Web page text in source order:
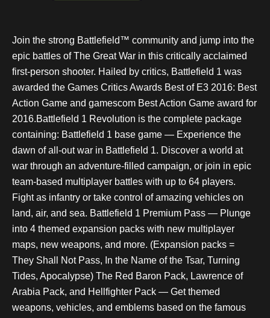
Join the strong Battlefield™ community and jump into the
epic battles of The Great War in this critically acclaimed
first-person shooter. Hailed by critics, Battlefield 1 was
awarded the Games Critics Awards Best of E3 2016: Best
Action Game and gamescom Best Action Game award for
2016.Battlefield 1 Revolution is the complete package
containing: Battlefield 1 base game — Experience the
dawn of all-out war in Battlefield 1. Discover a world at
war through an adventure-filled campaign, or join in epic
team-based multiplayer battles with up to 64 players.
Fight as infantry or take control of amazing vehicles on
land, air, and sea. Battlefield 1 Premium Pass — Plunge
into 4 themed expansion packs with new multiplayer
maps, new weapons, and more. (Expansion packs =
They Shall Not Pass, In the Name of the Tsar, Turning
Tides, Apocalypse) The Red Baron Pack, Lawrence of
Arabia Pack, and Hellfighter Pack — Get themed
weapons, vehicles, and emblems based on the famous